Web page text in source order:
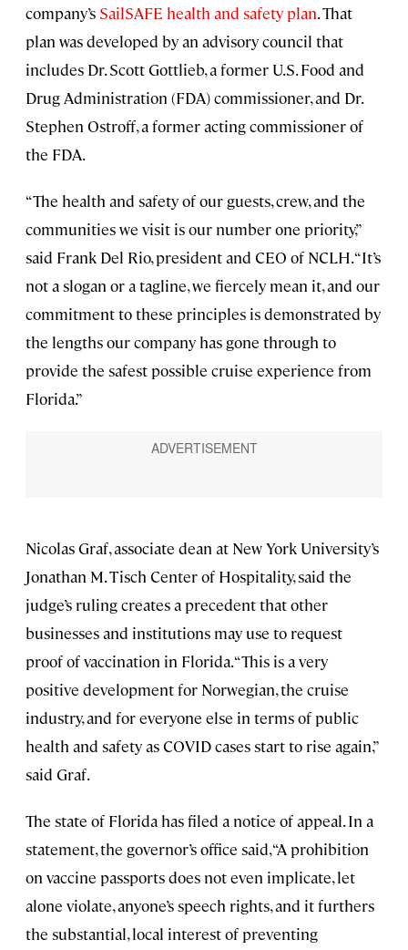
company’s SailSAFE health and safety plan. That
plan was developed by an advisory council that
includes Dr. Scott Gottlieb, a former U.S. Food and
Drug Administration (FDA) commissioner, and Dr.
Stephen Ostroff, a former acting commissioner of
the FDA.
“The health and safety of our guests, crew, and the
communities we visit is our number one priority,”
said Frank Del Rio, president and CEO of NCLH. “It’s
not a slogan or a tagline, we fiercely mean it, and our
commitment to these principles is demonstrated by
the lengths our company has gone through to
provide the safest possible cruise experience from
Florida.”
Nicolas Graf, associate dean at New York University’s
Jonathan M. Tisch Center of Hospitality, said the
judge’s ruling creates a precedent that other
businesses and institutions may use to request
proof of vaccination in Florida. “This is a very
positive development for Norwegian, the cruise
industry, and for everyone else in terms of public
health and safety as COVID cases start to rise again,”
said Graf.
The state of Florida has filed a notice of appeal. In a
statement, the governor’s office said, “A prohibition
on vaccine passports does not even implicate, let
alone violate, anyone’s speech rights, and it furthers
the substantial, local interest of preventing